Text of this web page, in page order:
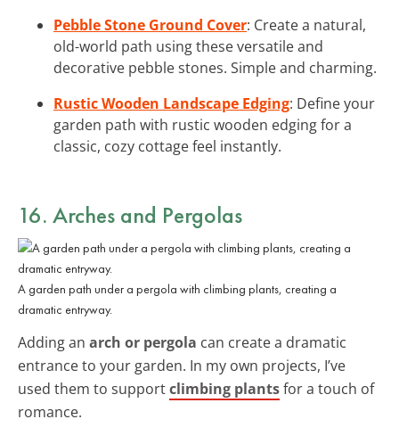
Pebble Stone Ground Cover: Create a natural,
old-world path using these versatile and
decorative pebble stones. Simple and charming.
Rustic Wooden Landscape Edging: Define your
garden path with rustic wooden edging for a
classic, cozy cottage feel instantly.
16. Arches and Pergolas
A garden path under a pergola with climbing plants, creating a
dramatic entryway.
Adding an arch or pergola can create a dramatic
entrance to your garden. In my own projects, I’ve
used them to supportclimbing plantsfor a touch of
romance.